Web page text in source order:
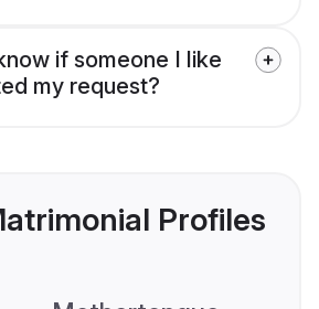
if someone I like
my request?
Profiles